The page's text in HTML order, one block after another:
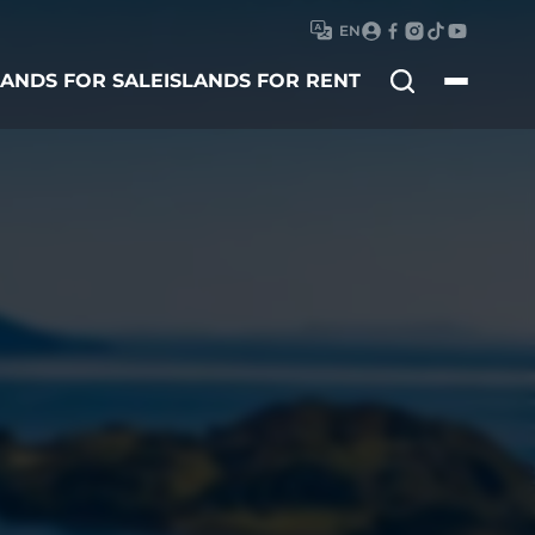
EN
FOR SALEISLANDS FOR RENT
Search